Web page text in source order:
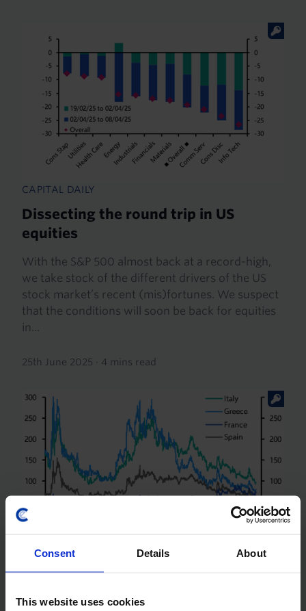
Consent Details About
This website uses cookies
CAPITAL DAILY
Dissecting the round trip in US
equities
With the S&P 500 almost back at a record-high,
we take stock of the different drivers of the US
stock market’s recent (mis)fortunes. We suspect
that the conditions will soon be back for equities
in...
25th June 2025 · 4 mins read
Narrowing of euro-zone spreads not